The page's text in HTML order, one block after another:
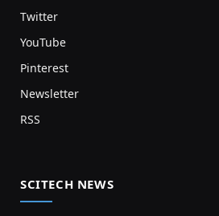
Twitter
YouTube
Pinterest
Newsletter
RSS
SCITECH NEWS